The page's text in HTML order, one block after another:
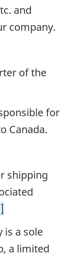
and
company.
of the
for
Canada.
shipping
is a sole
a limited